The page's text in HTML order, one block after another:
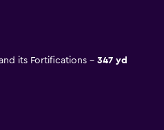
its Fortifications
347 yd